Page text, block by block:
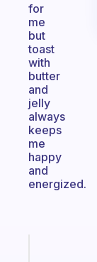
for
me
but
toast
with
butter
and
jelly
always
keeps
me
happy
and
energized.